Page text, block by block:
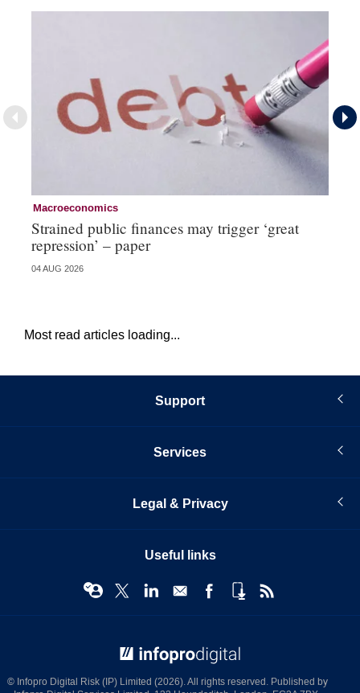
Macroeconomics
Strained public finances may trigger ‘great
repression’ – paper
04 AUG 2026
Most read articles loading...
Support
Services
Legal & Privacy
Useful links
© Infopro Digital Risk (IP) Limited (2026). All rights reserved. Published by